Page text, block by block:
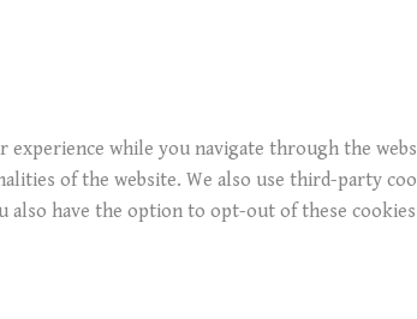
while you navigate through the
of the website. We also use third-party
have the option to opt-out of these